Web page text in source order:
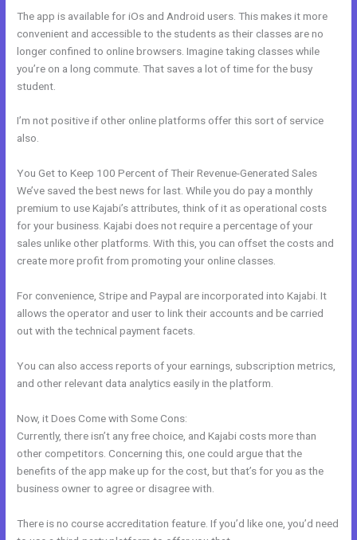
The app is available for iOs and Android users. This makes it more
convenient and accessible to the students as their classes are no
longer confined to online browsers. Imagine taking classes while
you’re on a long commute. That saves a lot of time for the busy
student.
I’m not positive if other online platforms offer this sort of service
also.
You Get to Keep 100 Percent of Their Revenue-Generated Sales
We’ve saved the best news for last. While you do pay a monthly
premium to use Kajabi’s attributes, think of it as operational costs
for your business. Kajabi does not require a percentage of your
sales unlike other platforms. With this, you can offset the costs and
create more profit from promoting your online classes.
For convenience, Stripe and Paypal are incorporated into Kajabi. It
allows the operator and user to link their accounts and be carried
out with the technical payment facets.
You can also access reports of your earnings, subscription metrics,
and other relevant data analytics easily in the platform.
Now, it Does Come with Some Cons:
Currently, there isn’t any free choice, and Kajabi costs more than
other competitors. Concerning this, one could argue that the
benefits of the app make up for the cost, but that’s for you as the
business owner to agree or disagree with.
There is no course accreditation feature. If you’d like one, you’d need